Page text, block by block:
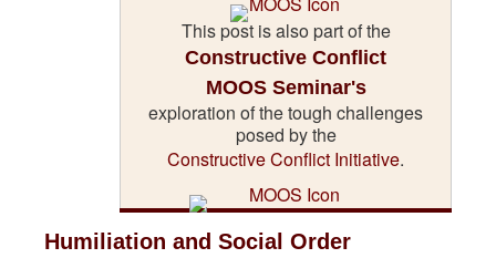
This post is also part of the
Constructive Conflict
MOOS Seminar's
exploration of the tough challenges
posed by the
Constructive Conflict Initiative.
Humiliation and Social Order